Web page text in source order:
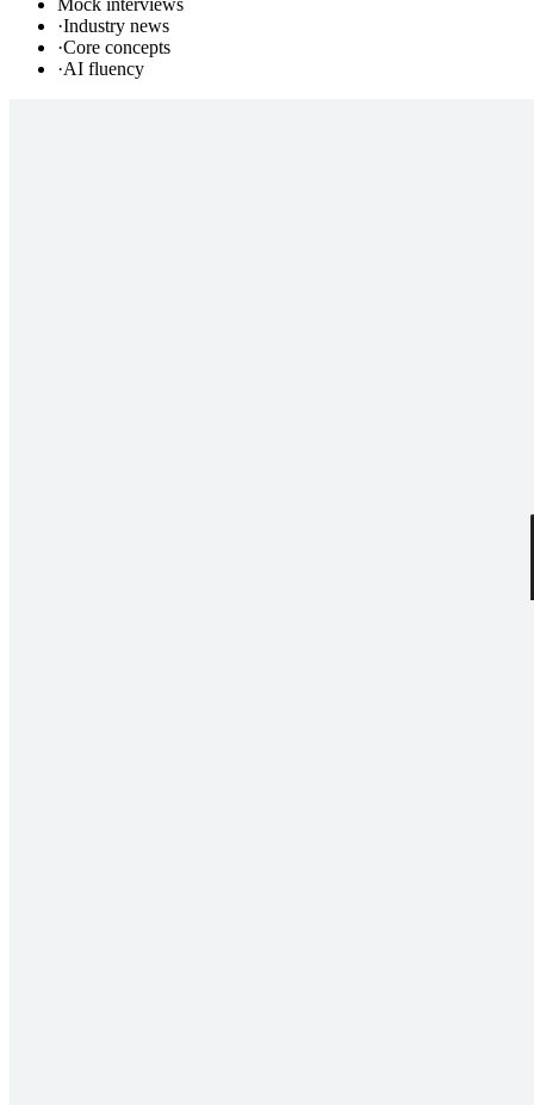
·Industry news
·Core concepts
·AI fluency